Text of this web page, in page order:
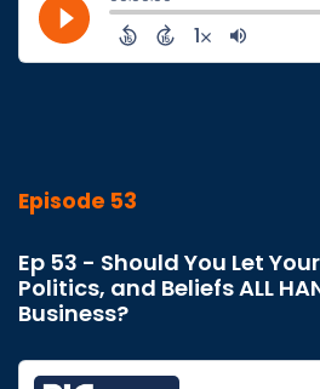
Episode 53
Ep 53 - Should You Let
Politics, and Beliefs ALL
Business?